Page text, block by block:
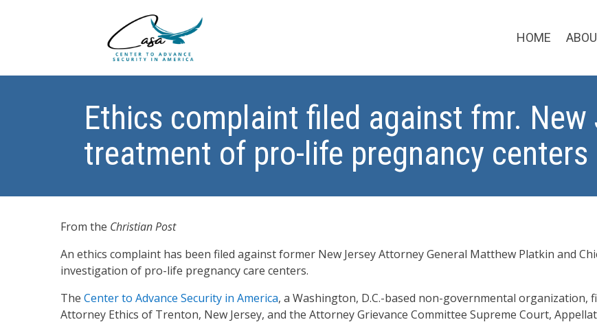
HOME
Ethics complaint filed against fmr. New
treatment of pro-life pregnancy centers
From the Christian Post
An ethics complaint has been filed against former New Jersey Attorney General Matthew Platkin and
investigation of pro-life pregnancy care centers.
The Center to Advance Security in America, a Washington, D.C.-based non-governmental
Attorney Ethics of Trenton, New Jersey, and the Attorney Grievance Committee Supreme Court,